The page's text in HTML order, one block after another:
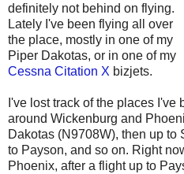
definitely not behind on flying.
Lately I've been flying all over
the place, mostly in one of my
Piper Dakotas, or in one of my
Cessna Citation X bizjets.
I've lost track of the places I've
around Wickenburg and
Dakotas (N9708W), then up
to Payson, and so on. Right
Phoenix, after a flight up to